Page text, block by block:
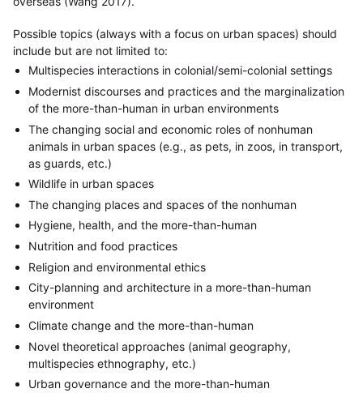
Possible topics (always with a focus on urban spaces) should
include but are not limited to:
Multispecies interactions in colonial/semi-colonial settings
Modernist discourses and practices and the marginalization
of the more-than-human in urban environments
The changing social and economic roles of nonhuman
animals in urban spaces (e.g., as pets, in zoos, in transport,
as guards, etc.)
Wildlife in urban spaces
The changing places and spaces of the nonhuman
Hygiene, health, and the more-than-human
Nutrition and food practices
Religion and environmental ethics
City-planning and architecture in a more-than-human
environment
Climate change and the more-than-human
Novel theoretical approaches (animal geography,
multispecies ethnography, etc.)
Urban governance and the more-than-human